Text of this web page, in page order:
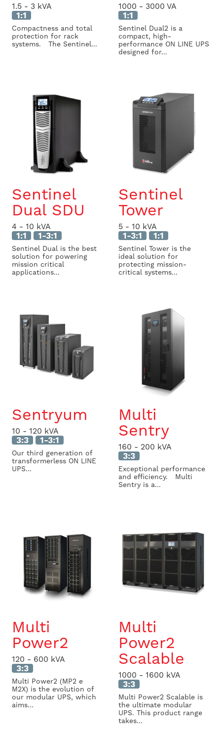
1.5 - 3 kVA
1:1
Compactness and total
protection for rack
systems. The Sentinel...
1000 - 3000 VA
1:1
Sentinel Dual2 is a
compact, high-
performance ON LINE UPS
designed for...
Sentinel
Dual SDU
4 - 10 kVA
1:1 1-3:1
Sentinel Dual is the best
solution for powering
mission critical
applications...
Sentinel
Tower
5 - 10 kVA
1-3:1 1:1
Sentinel Tower is the
ideal solution for
protecting mission-
critical systems...
Sentryum
10 - 120 kVA
3:3 1-3:1
Our third generation of
transformerless ON LINE
UPS...
Multi
Sentry
160 - 200 kVA
3:3
Exceptional performance
and efficiency. Multi
Sentry is a...
Multi
Power2
120 - 600 kVA
3:3
Multi Power2 (MP2 e
M2X) is the evolution of
our modular UPS, which
aims...
Multi
Power2
Scalable
1000 - 1600 kVA
3:3
Multi Power2 Scalable is
the ultimate modular
UPS. This product range
takes...